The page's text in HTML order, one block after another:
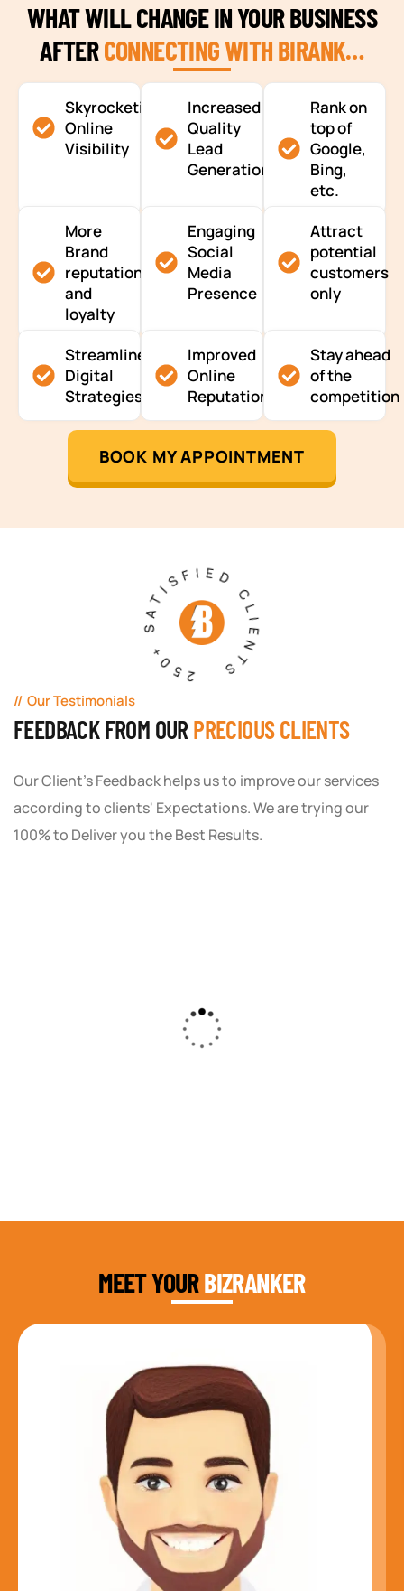
WHAT WILL CHANGE IN YOUR BUSINESS
AFTERCONNECTING WITH BIRANK…
Skyrocketing
Online
Visibility
Increased
Quality
Lead
Generation
Rank on
top of
Google,
Bing,
etc.
More
Brand
reputation
and
loyalty
Engaging
Social
Media
Presence
Attract
potential
customers
only
Streamlined
Digital
Strategies
Improved
Online
Reputation
Stay ahead
of the
competition
BOOK MY APPOINTMENT
250+ SATISFIED CLIENTS
Our Testimonials
FEEDBACK FROM OUR PRECIOUS CLIENTS
Our Client's Feedback helps us to improve our services
according to clients' Expectations. We are trying our
100% to Deliver you the Best Results.
Solution created a custom strategy that fit
our budget and goals. The results speak for
MEET YOURBIZRANKER